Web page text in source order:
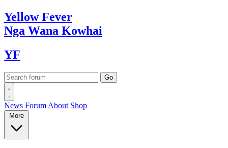
YellowFever
Nga Wana Kowhai
YF
News Forum About Shop
More